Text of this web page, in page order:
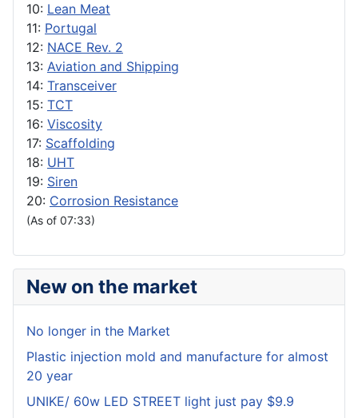
10: Lean Meat
11: Portugal
12: NACE Rev. 2
13: Aviation and Shipping
14: Transceiver
15: TCT
16: Viscosity
17: Scaffolding
18: UHT
19: Siren
20: Corrosion Resistance
(As of 07:33)
New on the market
No longer in the Market
Plastic injection mold and manufacture for almost
20 year
UNIKE/ 60w LED STREET light just pay $9.9